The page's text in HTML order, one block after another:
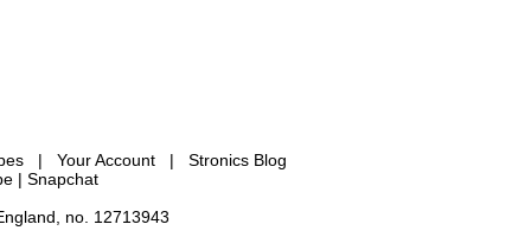
| Your Account | Stronics Blog
| Snapchat
no. 12713943